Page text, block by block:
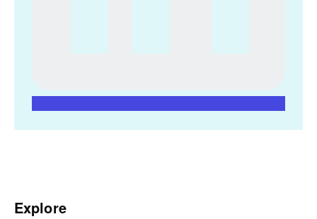
Explore